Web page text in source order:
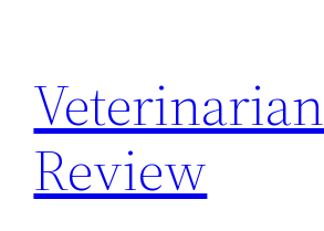
content
Veterinarian
Review